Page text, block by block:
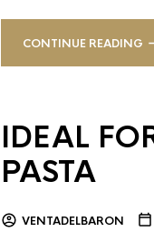
CONTINUE READING
IDEAL
PASTA
VENTADELBARON